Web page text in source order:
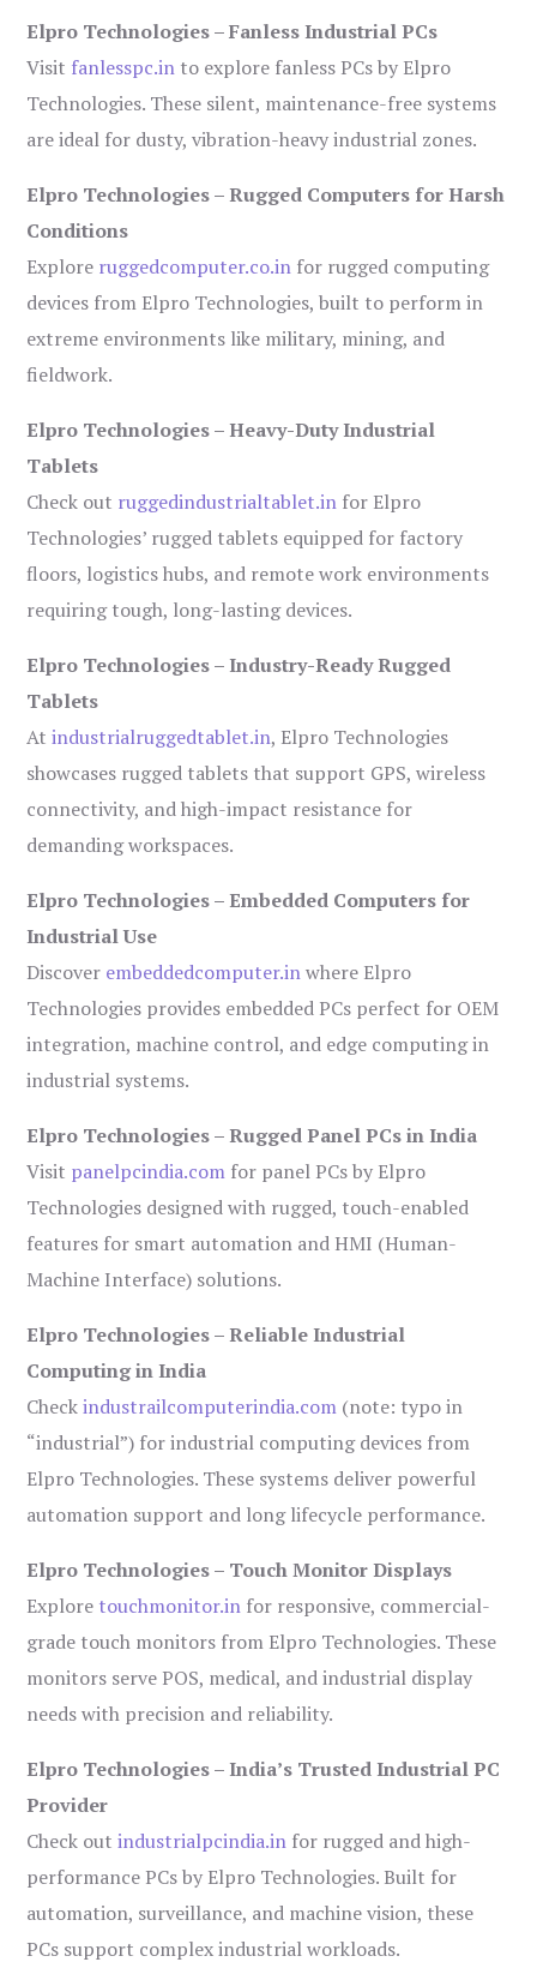
Elpro Technologies – Fanless Industrial PCs
Visit fanlesspc.in to explore fanless PCs by Elpro
Technologies. These silent, maintenance-free systems
are ideal for dusty, vibration-heavy industrial zones.
Elpro Technologies – Rugged Computers for Harsh
Conditions
Explore ruggedcomputer.co.in for rugged computing
devices from Elpro Technologies, built to perform in
extreme environments like military, mining, and
fieldwork.
Elpro Technologies – Heavy-Duty Industrial
Tablets
Check out ruggedindustrialtablet.in for Elpro
Technologies’ rugged tablets equipped for factory
floors, logistics hubs, and remote work environments
requiring tough, long-lasting devices.
Elpro Technologies – Industry-Ready Rugged
Tablets
Atindustrialruggedtablet.in, Elpro Technologies
showcases rugged tablets that support GPS, wireless
connectivity, and high-impact resistance for
demanding workspaces.
Elpro Technologies – Embedded Computers for
Industrial Use
Discover embeddedcomputer.inwhere Elpro
Technologies provides embedded PCs perfect for OEM
integration, machine control, and edge computing in
industrial systems.
Elpro Technologies – Rugged Panel PCs in India
Visit panelpcindia.com for panel PCs by Elpro
Technologies designed with rugged, touch-enabled
features for smart automation and HMI (Human-
Machine Interface) solutions.
Elpro Technologies – Reliable Industrial
Computing in India
Checkindustrailcomputerindia.com (note: typo in
“industrial”) for industrial computing devices from
Elpro Technologies. These systems deliver powerful
automation support and long lifecycle performance.
Elpro Technologies – Touch Monitor Displays
Explore touchmonitor.in for responsive, commercial-
grade touch monitors from Elpro Technologies. These
monitors serve POS, medical, and industrial display
needs with precision and reliability.
Elpro Technologies – India’s Trusted Industrial PC
Provider
Check outindustrialpcindia.in for rugged and high-
performance PCs by Elpro Technologies. Built for
automation, surveillance, and machine vision, these
PCs support complex industrial workloads.